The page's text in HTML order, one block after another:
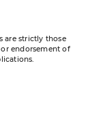
are strictly those
endorsement of